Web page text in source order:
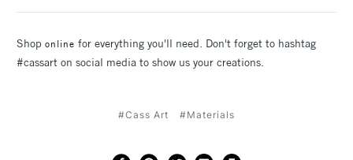
Shop online for everything you'll need. Don't forget to hashtag
#cassart on social media to show us your creations.
#Cass Art #Materials